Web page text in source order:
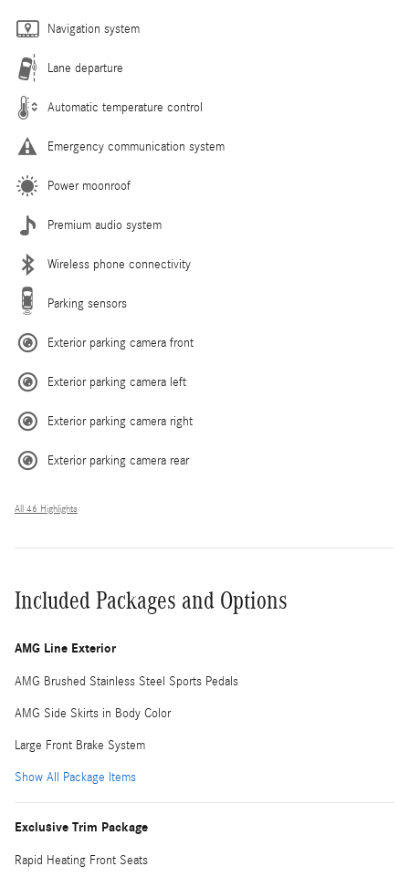
Navigation system
Lane departure
Automatic temperature control
Emergency communication system
Power moonroof
Premium audio system
Wireless phone connectivity
Parking sensors
Exterior parking camera front
Exterior parking camera left
Exterior parking camera right
Exterior parking camera rear
All 46 Highlights
Included Packages and Options
AMG Line Exterior
AMG Brushed Stainless Steel Sports Pedals
AMG Side Skirts in Body Color
Large Front Brake System
Show All Package Items
Exclusive Trim Package
Rapid Heating Front Seats